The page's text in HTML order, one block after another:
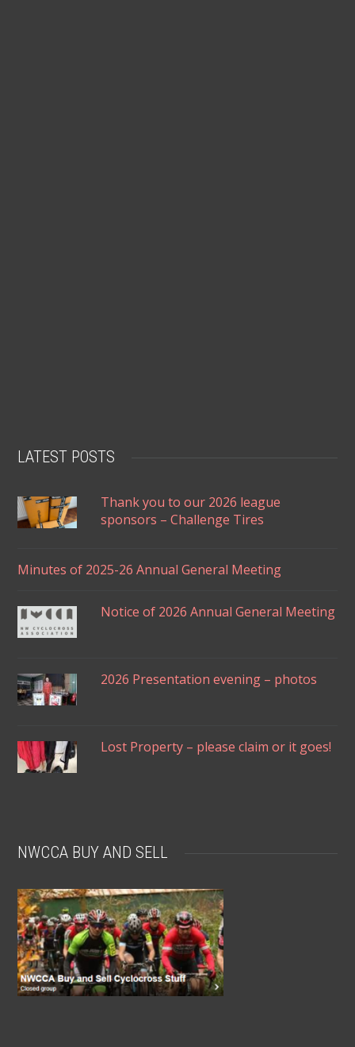
LATEST POSTS
Thank you to our 2026 league
sponsors – Challenge Tires
Minutes of 2025-26 Annual General Meeting
Notice of 2026 Annual General Meeting
2026 Presentation evening – photos
Lost Property – please claim or it goes!
NWCCA BUY AND SELL